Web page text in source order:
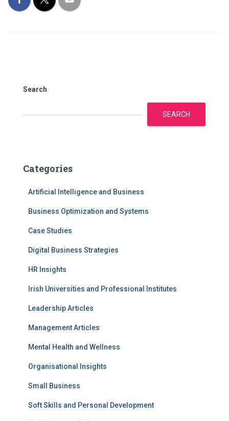
Search
SEARCH
Categories
Artificial Intelligence and Business
Business Optimization and Systems
Case Studies
Digital Business Strategies
HR Insights
Irish Universities and Professional Institutes
Leadership Articles
Management Articles
Mental Health and Wellness
Organisational Insights
Small Business
Soft Skills and Personal Development